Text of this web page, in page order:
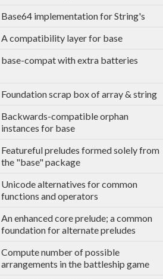
Base64 implementation for String's
A compatibility layer for base
base-compat with extra batteries
Foundation scrap box of array & string
Backwards-compatible orphan
instances for base
Featureful preludes formed solely from
the "base" package
Unicode alternatives for common
functions and operators
An enhanced core prelude; a common
foundation for alternate preludes
Compute number of possible
arrangements in the battleship game